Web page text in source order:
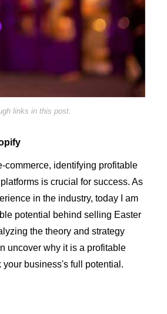
links in this post.
commerce, identifying profitable
is crucial for success. As
in the industry, today I am
potential behind selling Easter
the theory and strategy
uncover why it is a profitable
business's full potential.